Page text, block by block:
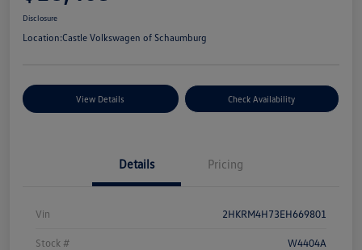
Disclosure
Location:Castle Volkswagen of Schaumburg
View Details Check Availability
Details Pricing
Vin 2HKRM4H73EH669801
Stock # W4404A